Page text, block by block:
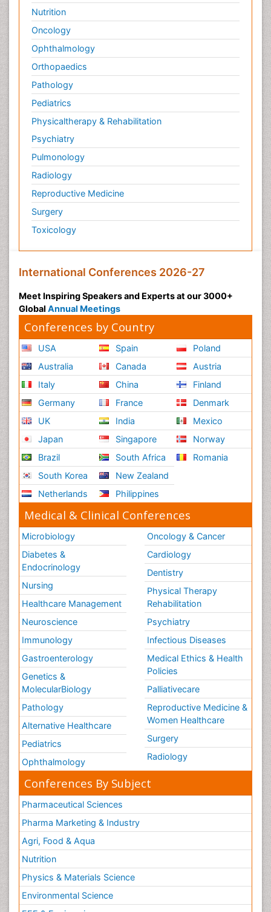
Nutrition
Oncology
Ophthalmology
Orthopaedics
Pathology
Pediatrics
Physicaltherapy & Rehabilitation
Psychiatry
Pulmonology
Radiology
Reproductive Medicine
Surgery
Toxicology
International Conferences 2026-27
Meet Inspiring Speakers and Experts at our 3000+
Global Annual Meetings
Conferences by Country
USA
Australia
Italy
Germany
UK
Japan
Brazil
South Korea
Netherlands
Spain
Canada
China
France
India
Singapore
South Africa
New Zealand
Philippines
Poland
Austria
Finland
Denmark
Mexico
Norway
Romania
Medical & Clinical Conferences
Microbiology
Diabetes &
Endocrinology
Nursing
Healthcare Management
Neuroscience
Immunology
Gastroenterology
Genetics &
MolecularBiology
Pathology
Alternative Healthcare
Pediatrics
Ophthalmology
Oncology & Cancer
Cardiology
Dentistry
Physical Therapy
Rehabilitation
Psychiatry
Infectious Diseases
Medical Ethics & Health
Policies
Palliativecare
Reproductive Medicine &
Women Healthcare
Surgery
Radiology
Conferences By Subject
Pharmaceutical Sciences
Pharma Marketing & Industry
Agri, Food & Aqua
Nutrition
Physics & Materials Science
Environmental Science